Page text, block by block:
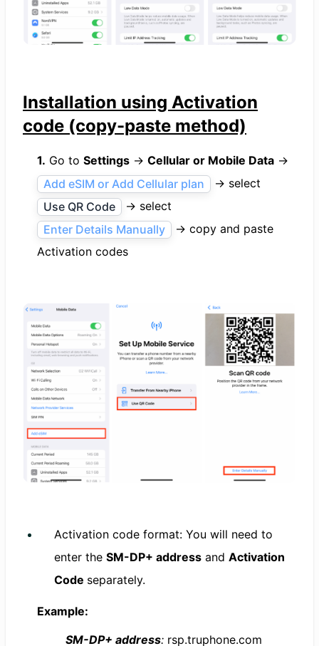
Installation using Activation
code (copy-paste method)
1. Go to Settings → Cellular or Mobile Data →
Add eSIM or Add Cellular plan
→ select
Use QR Code
→ select
Enter Details Manually
→ copy and paste
Activation codes
Activation code format: You will need to
enter the SM-DP+ address and Activation
Code separately.
Example:
SM-DP+ address: rsp.truphone.com